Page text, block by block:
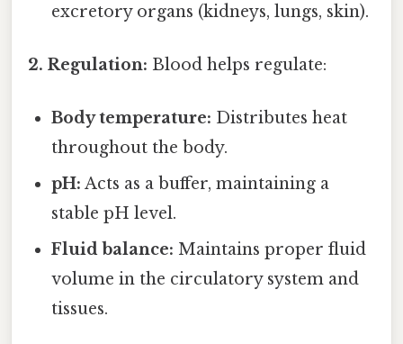
excretory organs (kidneys, lungs, skin).
2. Regulation: Blood helps regulate:
Body temperature: Distributes heat
throughout the body.
pH: Acts as a buffer, maintaining a
stable pH level.
Fluid balance: Maintains proper fluid
volume in the circulatory system and
tissues.